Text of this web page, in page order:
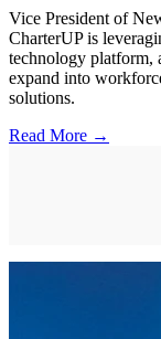
Vice President of
CharterUP is
technology platform,
expand into
solutions.
Read More →